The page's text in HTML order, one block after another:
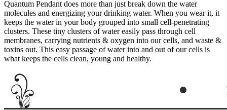
Quantum Pendant does more than just break down the water
molecules and energizing your drinking water. When you wear it, it
keeps the water in your body grouped into small cell-penetrating
clusters. These tiny clusters of water easily pass through cell
membranes, carrying nutrients & oxygen into our cells, and waste &
toxins out. This easy passage of water into and out of our cells is
what keeps the cells clean, young and healthy.